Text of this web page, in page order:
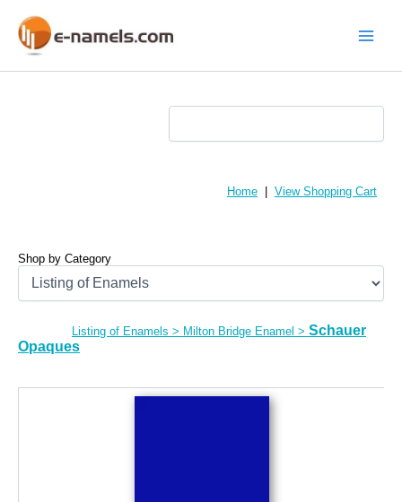
content
Home View Shopping Cart
Shop by Category
Listing of Enamels > Milton Bridge Enamel > Schauer
Opaques